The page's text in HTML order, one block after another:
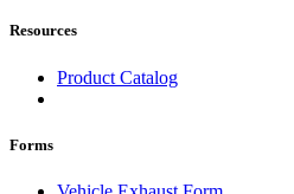
Resources
Product Catalog
Forms